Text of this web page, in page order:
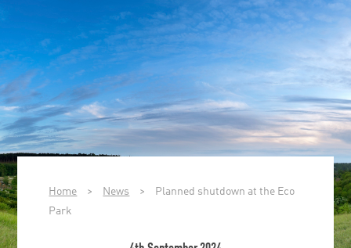
Home > News >
Planned shutdown at the Eco
Park